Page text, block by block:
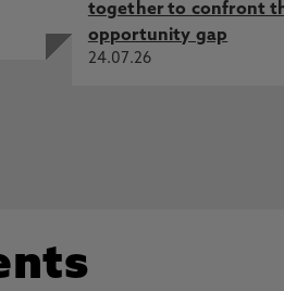
together to confront
opportunity gap
24.07.26